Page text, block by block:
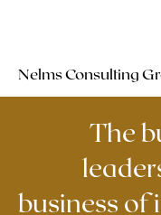
NelmsConsulting
The
business of